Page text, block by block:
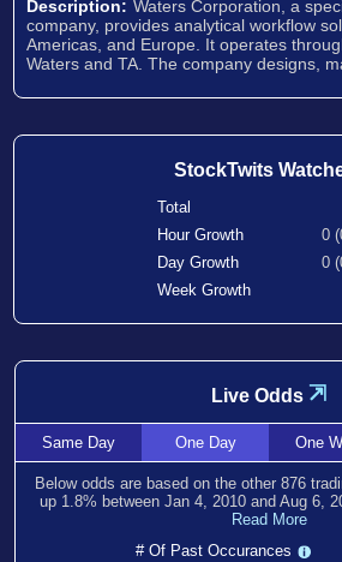
Description: Waters Corporation, a
company, provides analytical workflow
Americas, and Europe. It operates
Waters and TA. The company designs,
StockTwits
Total
Hour Growth
0
Day Growth
0
Week Growth
Live Odds ⇲
SameDay OneDay One
Below odds are based on the other 876
up 1.8% between Jan 4, 2010and Aug 6,
Read More
# Of Past Occurances